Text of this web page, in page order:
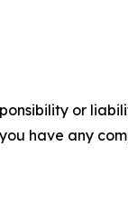
or
have any